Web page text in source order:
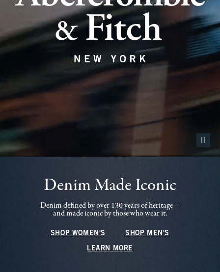
Pause
Denim Made Iconic
Denim defined by over 130 years of heritage—
and made iconic by those who wear it.
SHOP WOMEN'S SHOP MEN'S
LEARN MORE